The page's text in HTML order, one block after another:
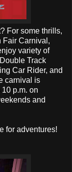
For some thrills,
Fair Carnival,
variety of
Track
Car Rider, and
carnival is
p.m. on
and
for adventures!